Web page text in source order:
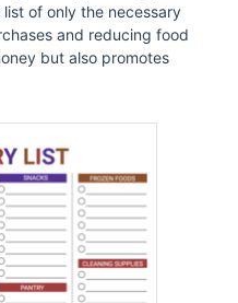
of only the necessary
and reducing food
but also promotes